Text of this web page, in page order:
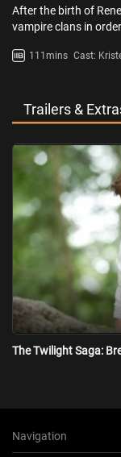
After the birth of
vampire clans in
111mins Cast:
Trailers &
The Twilight Saga:
Navigation